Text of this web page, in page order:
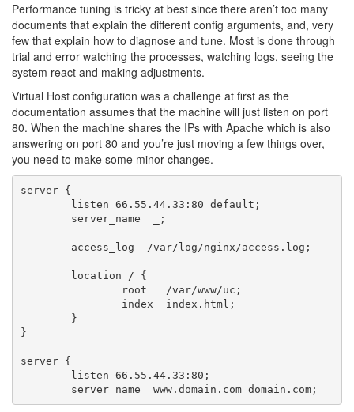
Performance tuning is tricky at best since there aren’t too many
documents that explain the different config arguments, and, very
few that explain how to diagnose and tune. Most is done through
trial and error watching the processes, watching logs, seeing the
system react and making adjustments.
Virtual Host configuration was a challenge at first as the
documentation assumes that the machine will just listen on port
80. When the machine shares the IPs with Apache which is also
answering on port 80 and you’re just moving a few things over,
you need to make some minor changes.
server {
        listen 66.55.44.33:80 default;
        server_name  _;
        access_log  /var/log/nginx/access.log;
        location / {
                root   /var/www/uc;
                index  index.html;
        }
}
server {
        listen 66.55.44.33:80;